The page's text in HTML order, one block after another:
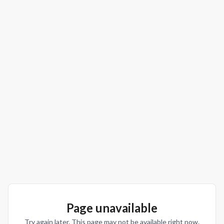
Page unavailable
Try again later. This page may not be available right now.